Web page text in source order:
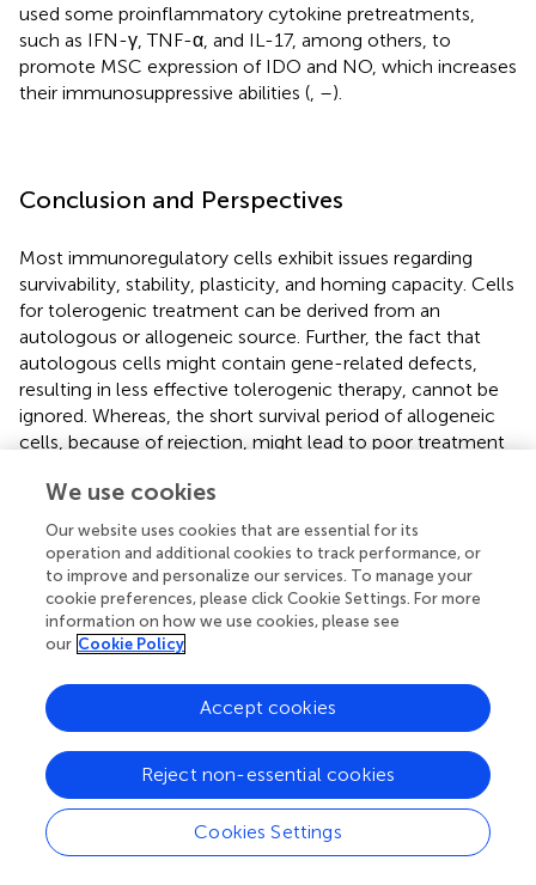
used some proinflammatory cytokine pretreatments,
such as IFN-γ, TNF-α, and IL-17, among others, to
promote MSC expression of IDO and NO, which increases
their immunosuppressive abilities ( –).
Conclusion and Perspectives
Most immunoregulatory cells exhibit issues regarding
survivability, stability, plasticity, and homing capacity. Cells
for tolerogenic treatment can be derived from an
autologous or allogeneic source. Further, the fact that
autologous cells might contain gene-related defects,
resulting in less effective tolerogenic therapy, cannot be
ignored. Whereas, the short survival period of allogeneic
cells, because of rejection, might lead to poor treatment
raise safety concerns. After infusion, the avoidance of the
transformation of immunoregulatory cells into effector
cells is essential for the long-term efficacy of tolerogenic
therapy. In particular, if the regulatory cells used for
targeted cell therapy (e.g., CAR-Treg) are unstable and
transform into inflammatory cells, they might exert an
adverse effect on the disease. For treatment with Tregs,
response than naïve Tregs (). Therefore, not only the
choice between autologous or allogeneic cells, as well as
the cell type, needs to be considered, but also the stable
subpopulation of cells for treatment should be
considered.
Genetically modified immune cell therapy technology,
We use cookies
Our website uses cookies that are essential for its
operation and additional cookies to track performance, or
to improve and personalize our services. To manage your
cookie preferences, please click Cookie Settings. For more
information on how we use cookies, please see
our Cookie Policy
Cookies Settings
Reject non-essential cookies
Accept cookies